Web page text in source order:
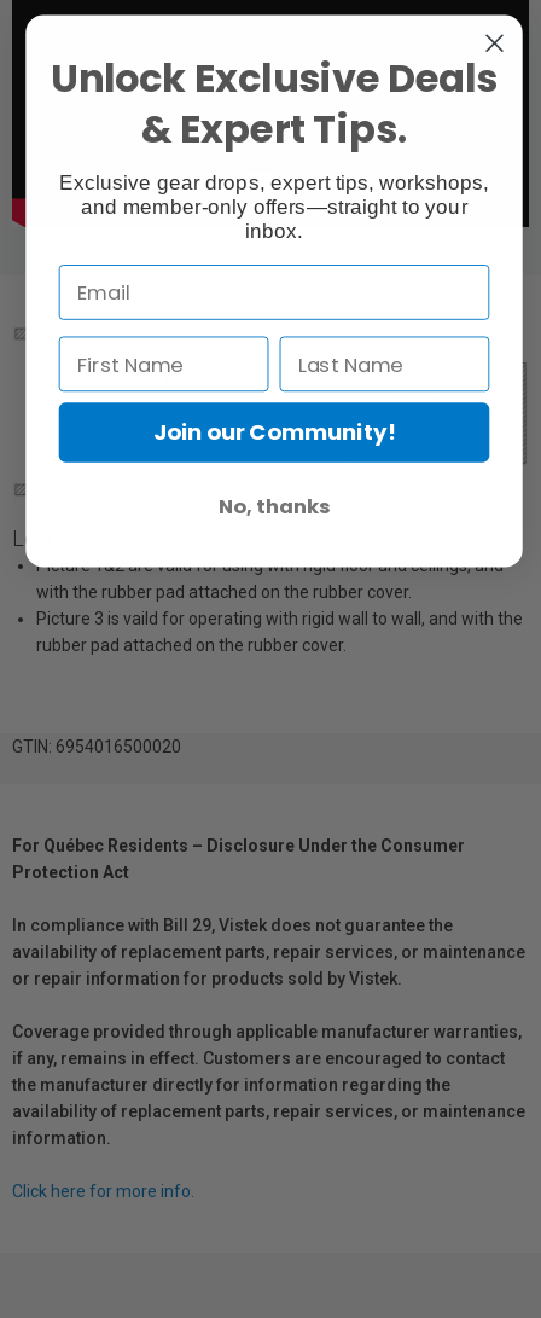
Loading limits
Picture 1&2 are valid for using with rigid floor and ceilings, and
with the rubber pad attached on the rubber cover.
Picture 3 is vaild for operating with rigid wall to wall, and with the
rubber pad attached on the rubber cover.
GTIN: 6954016500020
For Québec Residents – Disclosure Under the Consumer
Protection Act
In compliance with Bill 29, Vistek does not guarantee the
availability of replacement parts, repair services, or maintenance
or repair information for products sold by Vistek.
Coverage provided through applicable manufacturer warranties,
if any, remains in effect. Customers are encouraged to contact
the manufacturer directly for information regarding the
availability of replacement parts, repair services, or maintenance
information.
Click here for more info.
Unlock Exclusive Deals
& Expert Tips.
Exclusive gear drops, expert tips, workshops,
and member-only offers—straight to your
inbox.
Join our Community!
No, thanks